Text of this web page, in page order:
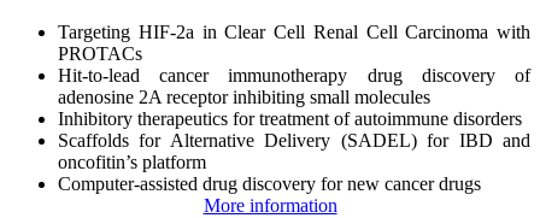
Targeting HIF-2a in Clear Cell Renal Cell Carcinoma with
PROTACs
Hit-to-lead cancer immunotherapy drug discovery of
adenosine 2A receptor inhibiting small molecules
Inhibitory therapeutics for treatment of autoimmune disorders
Scaffolds for Alternative Delivery (SADEL) for IBD and
oncofitin’s platform
Computer-assisted drug discovery for new cancer drugs
More information